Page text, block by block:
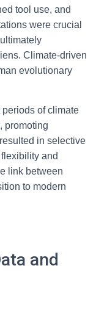
tool use, and
were crucial
Climate-driven
evolutionary
of climate
promoting
in selective
and
link between
to modern
and